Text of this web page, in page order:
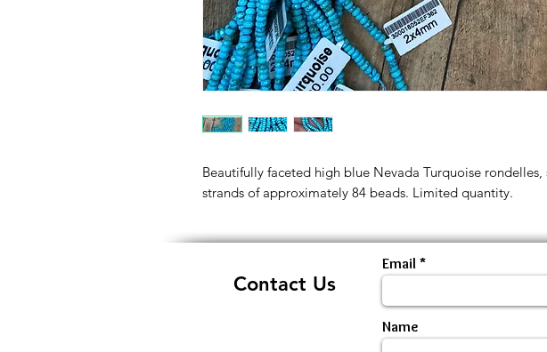
Beautifully faceted high blue Nevada Turquoise
strands of approximately 84 beads. Limited quantity.
Contact Us
Email
Name